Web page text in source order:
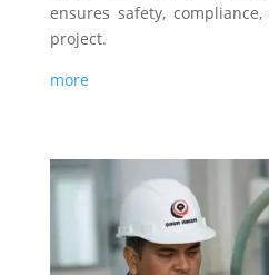
ensures safety,
project.
more